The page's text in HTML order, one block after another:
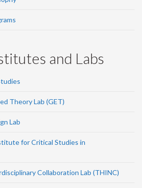
and Labs
Theory Lab (GET)
Lab
for Critical Studies in
Collaboration Lab (THINC)